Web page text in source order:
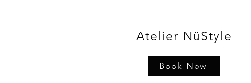
Atelier NüStyle
Book Now